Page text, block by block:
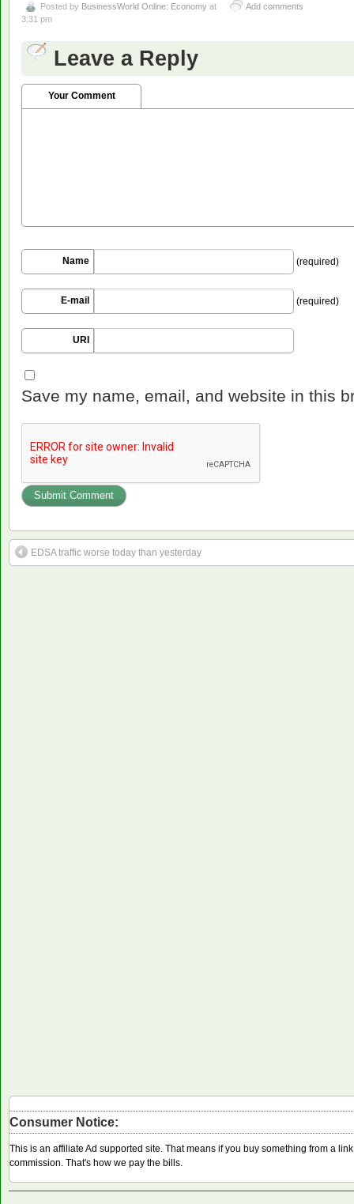
Posted by BusinessWorld Online: Economy at
3:31 pm
Add comments
Leave a Reply
Your Comment
Name (required)
E-mail (required)
URI
Save my name, email, and website in this
EDSA traffic worse today than yesterday
Consumer Notice:
This is an affiliate Ad supported site. That means if you buy something from a
commission. That's how we pay the bills.